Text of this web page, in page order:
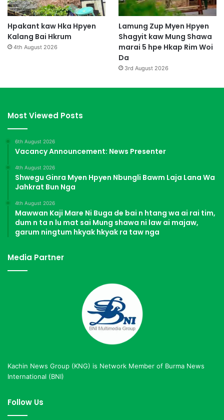
Hpakant kaw Hka Hpyen
Kalang Bai Hkrum
4th August 2026
Lamung Zup Myen Hpyen
Shagyit kaw Mung Shawa
marai 5 hpe Hkap Rim Woi
Da
3rd August 2026
Most Viewed Posts
6th August 2026
Vacancy Announcement: News Presenter
4th August 2026
Shwegu Ginra Myen Hpyen Nbungli Bawm Laja Lana Wa
Jahkrat Bun Nga
4th August 2026
Mawwan Kaji Mare Ni Buga de bai n htang wa ai rai tim,
dum n ta n lu mat sai Mung shawa ni law ai majaw,
garum ningtum hkyak hkyak ra taw nga
Media Partner
Kachin News Group (KNG) is Network Member of Burma News
International (BNI)
Follow Us